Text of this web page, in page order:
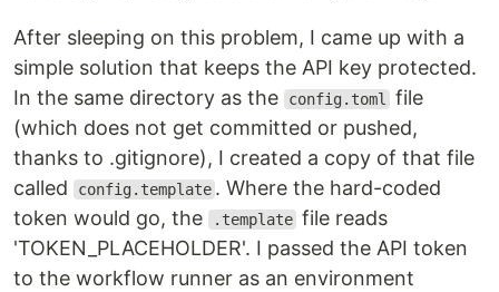
After sleeping on this problem, I came up with a
simple solution that keeps the API key protected.
In the same directory as the
config.toml
file
(which does not get committed or pushed,
thanks to .gitignore), I created a copy of that file
called
config.template . Where the hard-coded
token would go, the
.template file reads
'TOKEN_PLACEHOLDER'. I passed the API token
to the workflow runner as an environment